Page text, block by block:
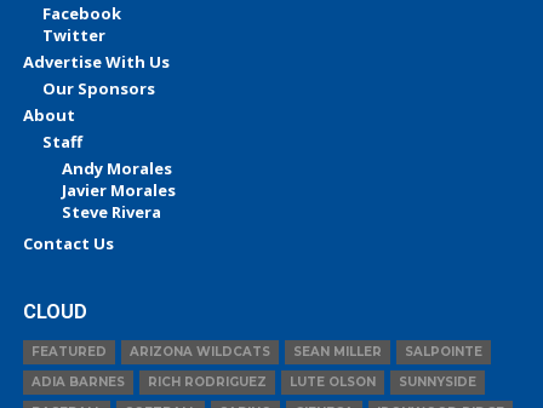
Facebook
Twitter
Advertise With Us
Our Sponsors
About
Staff
Andy Morales
Javier Morales
Steve Rivera
Contact Us
CLOUD
FEATURED ARIZONA WILDCATS SEAN MILLER
SALPOINTE
ADIA BARNES
RICH RODRIGUEZ LUTE OLSON
SUNNYSIDE